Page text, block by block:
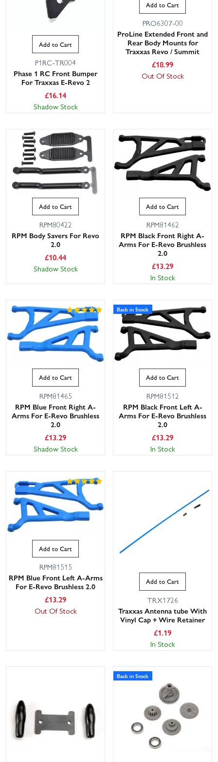
Add to Cart
P1RC-TR004
Phase 1 RC Front Bumper
For Traxxas E-Revo 2
£16.14
Shadow Stock
Add to Cart
PRO6307-00
ProLine Extended Front and
Rear Body Mounts for
Traxxas Revo / Summit
£18.99
Out Of Stock
Add to Cart
RPM80422
RPM Body Savers For Revo
2.0
£10.44
Shadow Stock
Add to Cart
RPM81462
RPM Black Front Right A-
Arms For E-Revo Brushless
2.0
£13.29
In Stock
Add to Cart
RPM81465
RPM Blue Front Right A-
Arms For E-Revo Brushless
2.0
£13.29
Shadow Stock
Back in Stock
Add to Cart
RPM81512
RPM Black Front Left A-
Arms For E-Revo Brushless
2.0
£13.29
In Stock
Add to Cart
RPM81515
RPM Blue Front Left A-Arms
For E-Revo Brushless 2.0
£13.29
Out Of Stock
Add to Cart
TRX1726
Traxxas Antenna tube With
Vinyl Cap + Wire Retainer
£1.19
In Stock
Back in Stock